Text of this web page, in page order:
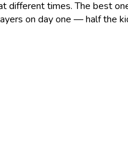
different times. The best
on day one — half the